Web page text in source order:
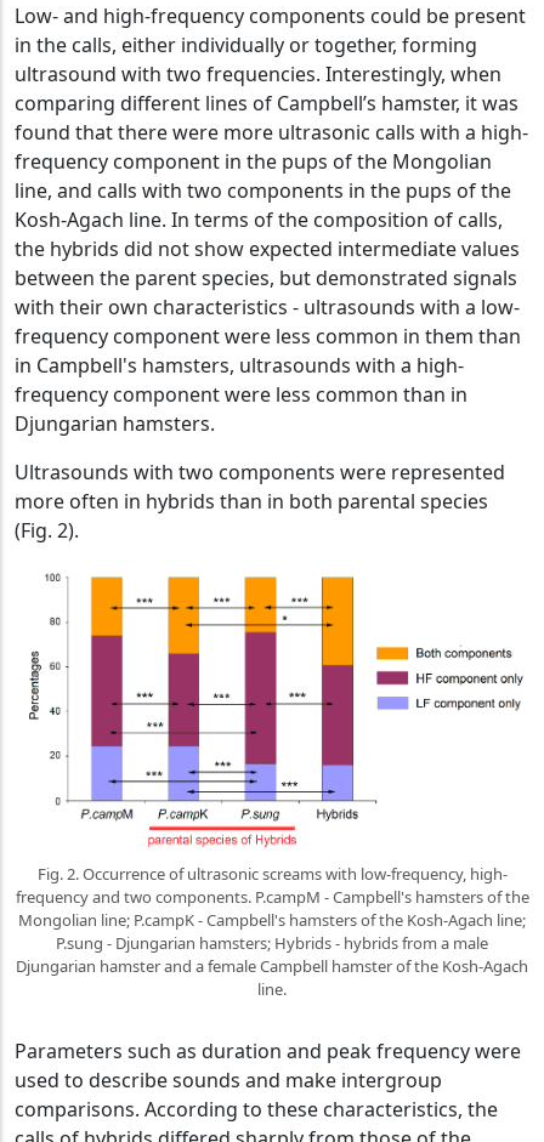
Low- and high-frequency components could be present
in the calls, either individually or together, forming
ultrasound with two frequencies. Interestingly, when
comparing different lines of Campbell’s hamster, it was
found that there were more ultrasonic calls with a high-
frequency component in the pups of the Mongolian
line, and calls with two components in the pups of the
Kosh-Agach line. In terms of the composition of calls,
the hybrids did not show expected intermediate values
between the parent species, but demonstrated signals
with their own characteristics - ultrasounds with a low-
frequency component were less common in them than
in Campbell's hamsters, ultrasounds with a high-
frequency component were less common than in
Djungarian hamsters.
Ultrasounds with two components were represented
more often in hybrids than in both parental species
(Fig. 2).
Fig. 2. Occurrence of ultrasonic screams with low-frequency, high-
frequency and two components. P.campM - Campbell's hamsters of the
Mongolian line; P.campK - Campbell's hamsters of the Kosh-Agach line;
P.sung - Djungarian hamsters; Hybrids - hybrids from a male
Djungarian hamster and a female Campbell hamster of the Kosh-Agach
line.
Parameters such as duration and peak frequency were
used to describe sounds and make intergroup
comparisons. According to these characteristics, the